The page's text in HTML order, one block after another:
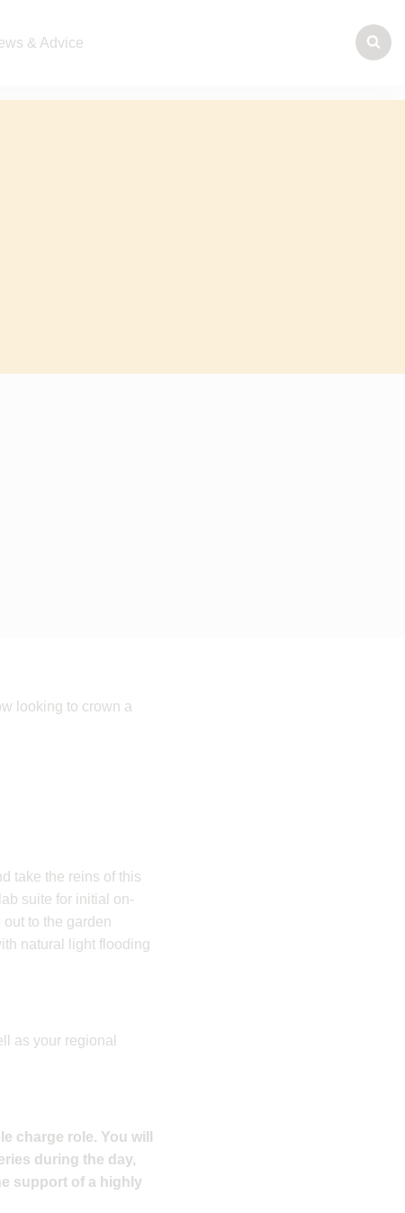
& Advice
looking to crown a
take the reins of this
suite for initial on-
to the garden
natural light flooding
as your regional
charge role. You will
during the day,
support of a highly